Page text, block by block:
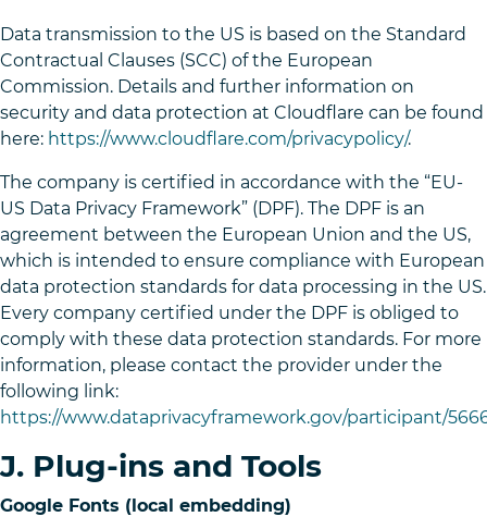
Data transmission to the US is based on the Standard
Contractual Clauses (SCC) of the European
Commission. Details and further information on
security and data protection at Cloudflare can be found
here: https://www.cloudflare.com/privacypolicy/.
The company is certified in accordance with the “EU-
US Data Privacy Framework” (DPF). The DPF is an
agreement between the European Union and the US,
which is intended to ensure compliance with European
data protection standards for data processing in the US.
Every company certified under the DPF is obliged to
comply with these data protection standards. For more
information, please contact the provider under the
following link:
https://www.dataprivacyframework.gov/participant/
J. Plug-ins and Tools
Google Fonts (local embedding)